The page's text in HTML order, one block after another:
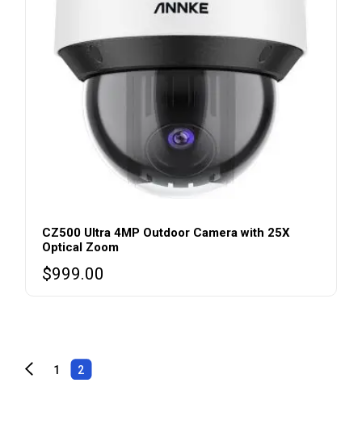
CZ500 Ultra 4MP Outdoor Camera with 25X
Optical Zoom
$999.00
1 2